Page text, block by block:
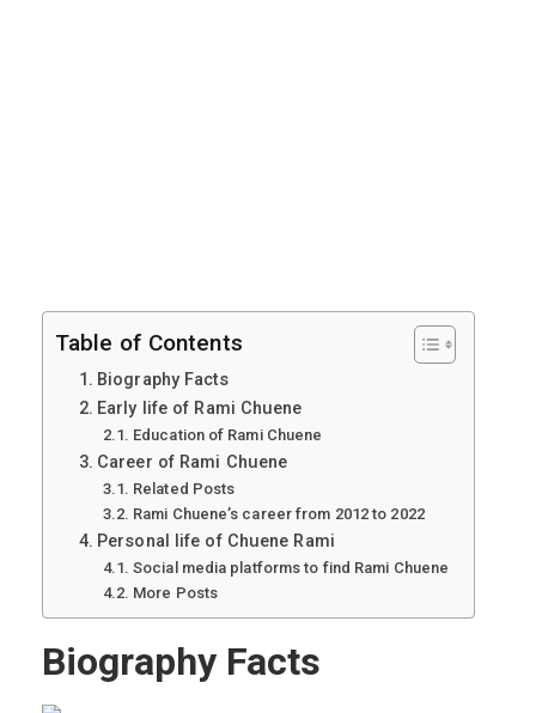
Table of Contents
Biography Facts
Early life of Rami Chuene
Education of Rami Chuene
Career of Rami Chuene
Related Posts
Rami Chuene’s career from 2012 to 2022
Personal life of Chuene Rami
Social media platforms to find Rami Chuene
More Posts
Biography Facts